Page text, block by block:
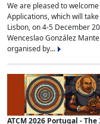
We are pleased to
Applications, which will
Lisbon, on 4-5 December
Wenceslao González
organised by...
ATCM 2026 Portugal -